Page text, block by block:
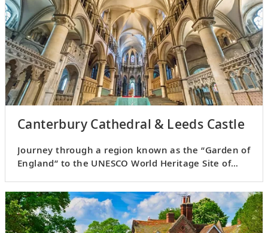
Canterbury Cathedral & Leeds Castle
Journey through a region known as the “Garden of
England” to the UNESCO World Heritage Site of